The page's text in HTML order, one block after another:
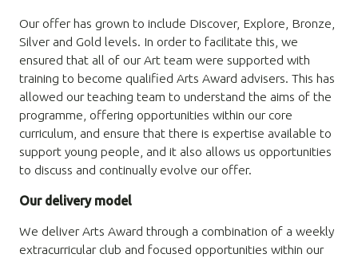
Our offer has grown to include Discover, Explore, Bronze,
Silver and Gold levels. In order to facilitate this, we
ensured that all of our Art team were supported with
training to become qualified Arts Award advisers. This has
allowed our teaching team to understand the aims of the
programme, offering opportunities within our core
curriculum, and ensure that there is expertise available to
support young people, and it also allows us opportunities
to discuss and continually evolve our offer.
Our delivery model
We deliver Arts Award through a combination of a weekly
extracurricular club and focused opportunities within our